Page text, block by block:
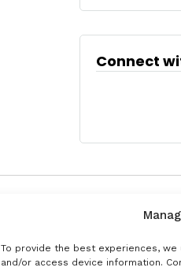
To provide the best experiences,
and/or access device information.
Connect